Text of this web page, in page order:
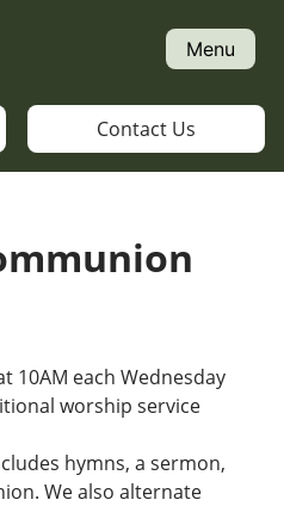
Menu
Contact Us
10AM each Wednesday
worship service
hymns, a sermon,
We also alternate